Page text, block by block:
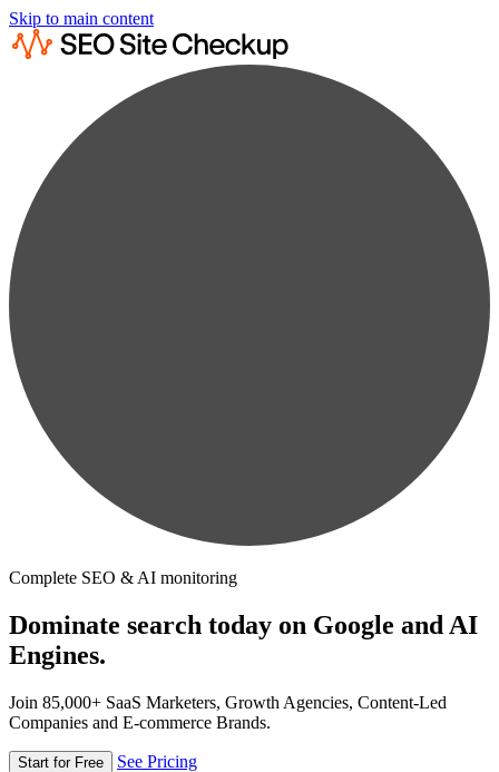
Skip to main content
Complete SEO & AI monitoring
Dominate search today on Google and AI
Engines.
Join 85,000+ SaaS Marketers, Growth Agencies, Content-Led
Companies and E-commerce Brands.
Start for Free See Pricing